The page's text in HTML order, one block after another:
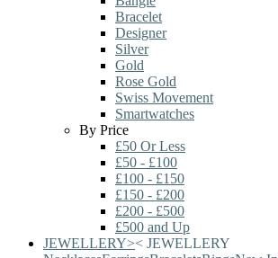
Bracelet
Designer
Silver
Gold
Rose Gold
Swiss Movement
Smartwatches
By Price
£50 Or Less
£50 - £100
£100 - £150
£150 - £200
£200 - £500
£500 and Up
JEWELLERY>< JEWELLERY